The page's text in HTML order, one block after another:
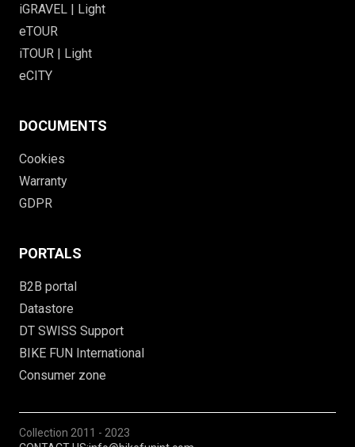
iGRAVEL | Light
eTOUR
iTOUR | Light
eCITY
DOCUMENTS
Cookies
Warranty
GDPR
PORTALS
B2B portal
Datastore
DT SWISS Support
BIKE FUN International
Consumer zone
Collection 2011 - 2023